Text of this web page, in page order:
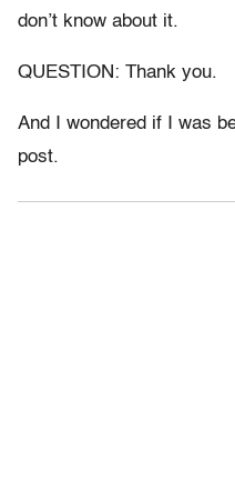
don’t know about it.
QUESTION: Thank you.
And I wondered if I was
post.